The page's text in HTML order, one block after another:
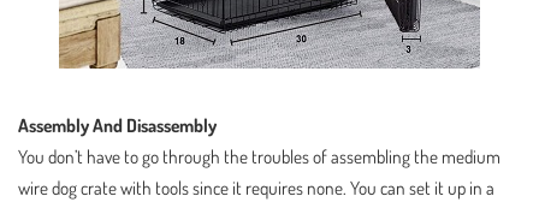
Assembly And Disassembly
You don’t have to go through the troubles of assembling the medium
wire dog crate with tools since it requires none. You can set it up in a